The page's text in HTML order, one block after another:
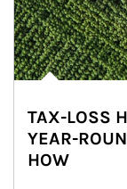
TAX-LOSS
YEAR-
HOW